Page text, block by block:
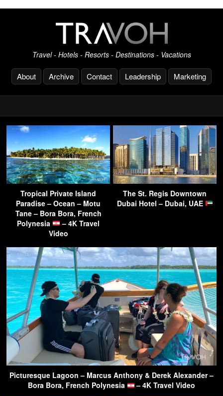
Travel - Hotels - Resorts - Destinations - Vacations
About Archive Contact Leadership Marketing
Tropical Private Island
Paradise – Ocean – Motu
Tane – Bora Bora, French
Polynesia
– 4K Travel
Video
The St. Regis Downtown
Dubai Hotel – Dubai, UAE
Picturesque Lagoon – Marcus Anthony & Derek Alexander –
Bora Bora, French Polynesia
– 4K Travel Video